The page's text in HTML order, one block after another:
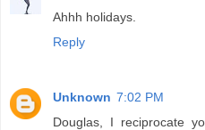
Ahhh holidays.
Reply
Unknown 7:02 PM
Douglas, I reciprocate